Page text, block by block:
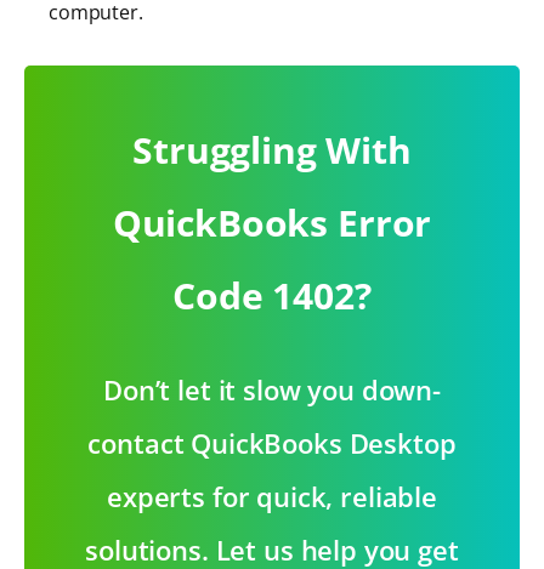
computer.
Struggling With
QuickBooks Error
Code 1402?
Don’t let it slow you down-
contact QuickBooks Desktop
experts for quick, reliable
solutions. Let us help you get